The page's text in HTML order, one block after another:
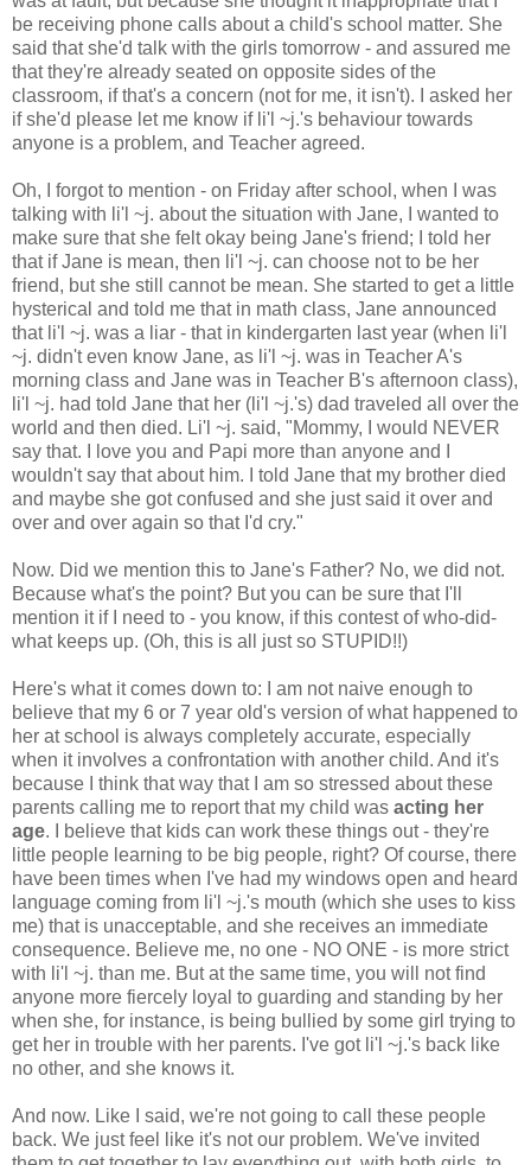
be receiving phone calls about a child's school matter. She
said that she'd talk with the girls tomorrow - and assured me
that they're already seated on opposite sides of the
classroom, if that's a concern (not for me, it isn't). I asked her
if she'd please let me know if li'l ~j.'s behaviour towards
anyone is a problem, and Teacher agreed.
Oh, I forgot to mention - on Friday after school, when I was
talking with li'l ~j. about the situation with Jane, I wanted to
make sure that she felt okay being Jane's friend; I told her
that if Jane is mean, then li'l ~j. can choose not to be her
friend, but she still cannot be mean. She started to get a little
hysterical and told me that in math class, Jane announced
that li'l ~j. was a liar - that in kindergarten last year (when li'l
~j. didn't even know Jane, as li'l ~j. was in Teacher A's
morning class and Jane was in Teacher B's afternoon class),
li'l ~j. had told Jane that her (li'l ~j.'s) dad traveled all over the
world and then died. Li'l ~j. said, "Mommy, I would NEVER
say that. I love you and Papi more than anyone and I
wouldn't say that about him. I told Jane that my brother died
and maybe she got confused and she just said it over and
over and over again so that I'd cry."
Now. Did we mention this to Jane's Father? No, we did not.
Because what's the point? But you can be sure that I'll
mention it if I need to - you know, if this contest of who-did-
what keeps up. (Oh, this is all just so STUPID!!)
Here's what it comes down to: I am not naive enough to
believe that my 6 or 7 year old's version of what happened to
her at school is always completely accurate, especially
when it involves a confrontation with another child. And it's
because I think that way that I am so stressed about these
parents calling me to report that my child was acting her
age. I believe that kids can work these things out - they're
little people learning to be big people, right? Of course, there
have been times when I've had my windows open and heard
language coming from li'l ~j.'s mouth (which she uses to kiss
me) that is unacceptable, and she receives an immediate
consequence. Believe me, no one - NO ONE - is more strict
with li'l ~j. than me. But at the same time, you will not find
anyone more fiercely loyal to guarding and standing by her
when she, for instance, is being bullied by some girl trying to
get her in trouble with her parents. I've got li'l ~j.'s back like
no other, and she knows it.
And now. Like I said, we're not going to call these people
back. We just feel like it's not our problem. We've invited